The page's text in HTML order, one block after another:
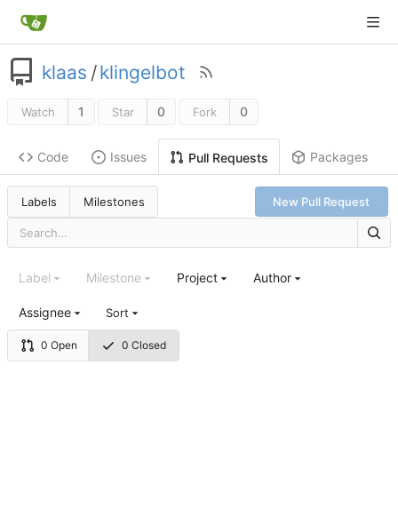
klaas /klingelbot
Watch 1 Star 0 Fork 0
Code Issues Pull Requests Packages
Labels Milestones New Pull Request
0 Open 0 Closed
Label Milestone Project Author
Assignee Sort